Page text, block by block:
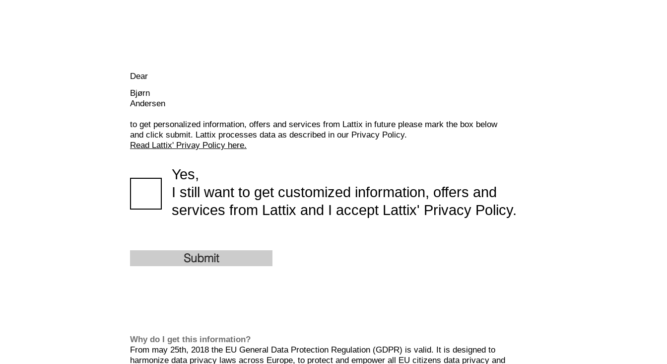
Dear
Bjørn
Andersen
to get personalized information, offers and services from Lattix in future please mark the box below
and click submit. Lattix processes data as described in our Privacy Policy.
Read Lattix' Privay Policy here.
Yes,
I still want to get customized information, offers and
services from Lattix and I accept Lattix' Privacy Policy.
Submit
Why do I get this information?
From may 25th, 2018 the EU General Data Protection Regulation (GDPR) is valid. It is designed to
harmonize data privacy laws across Europe, to protect and empower all EU citizens data privacy and